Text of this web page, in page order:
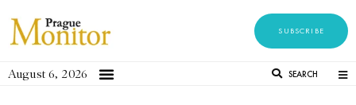
SUBSCRIBE
August 6, 2026 SEARCH